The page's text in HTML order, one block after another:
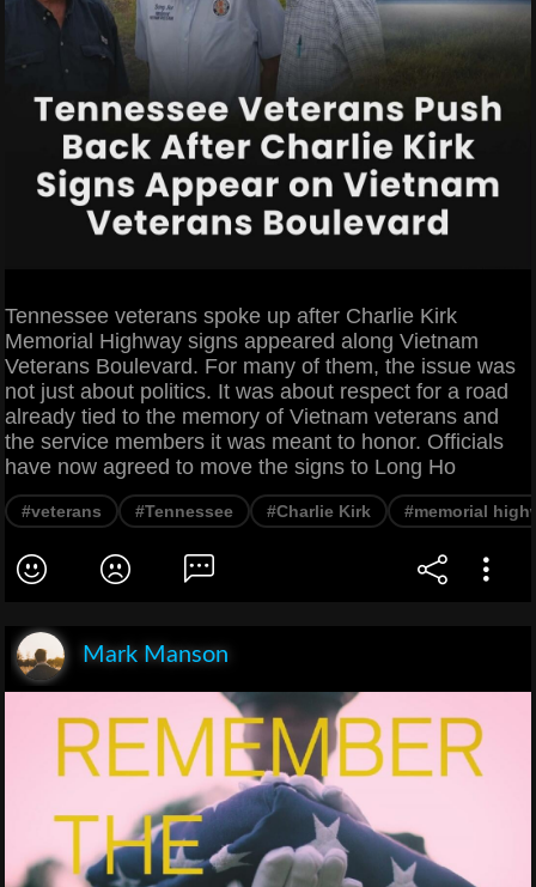
Tennessee veterans spoke up after Charlie Kirk
Memorial Highway signs appeared along Vietnam
Veterans Boulevard. For many of them, the issue was
not just about politics. It was about respect for a road
already tied to the memory of Vietnam veterans and
the service members it was meant to honor. Officials
have now agreed to move the signs to Long Ho
#veterans #Tennessee #Charlie Kirk #memorial
Mark Manson